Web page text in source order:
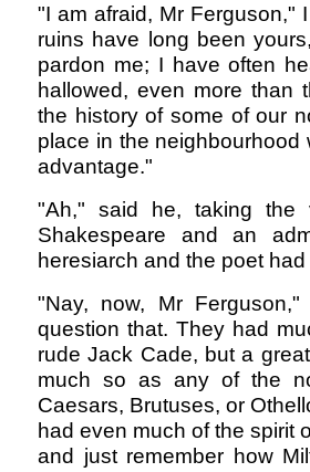
"I am afraid, Mr Ferguson,"
ruins have long been
pardon me; I have often
hallowed, even more than
the history of some of our
place in the
advantage."
"Ah," said he, taking
Shakespeare and an
heresiarch and the poet
"Nay, now, Mr
question that. They had
rude Jack Cade, but a
much so as any of the
Caesars, Brutuses, or
had even much of the spirit
and just remember how